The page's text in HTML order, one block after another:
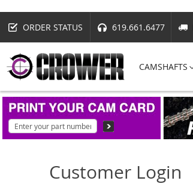
ORDER STATUS 619.661.6477
CAMSHAFTS
Customer Login